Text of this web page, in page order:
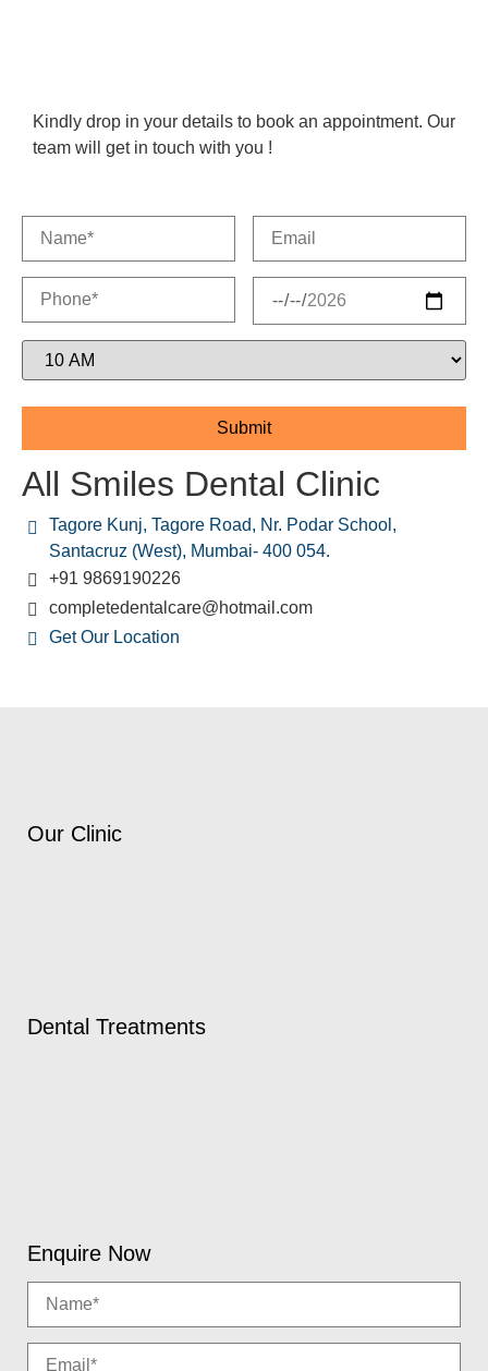
Kindly drop in your details to book an appointment. Our
team will get in touch with you !
All Smiles Dental Clinic
Tagore Kunj, Tagore Road, Nr. Podar School,
Santacruz (West), Mumbai- 400 054.
+91 9869190226
completedentalcare@hotmail.com
Get Our Location
Our Clinic
Dental Treatments
Enquire Now